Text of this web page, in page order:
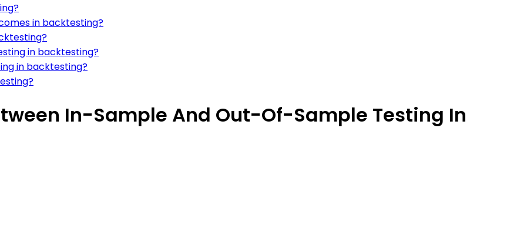
in backtesting?
in backtesting?
in backtesting?
In-Sample And Out-Of-Sample Testing In